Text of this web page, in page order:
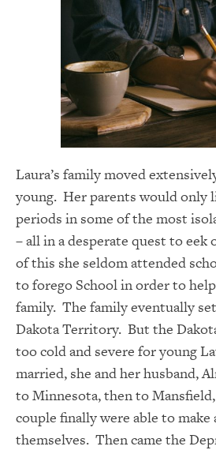
Laura’s family moved
young. Her parents would only
periods in some of the most
– all in a desperate quest to eek
of this she seldom attended
to forego School in order to
family. The family eventually
Dakota Territory. But the
too cold and severe for young
married, she and her husband,
to Minnesota, then to
couple finally were able to make
themselves. Then came the